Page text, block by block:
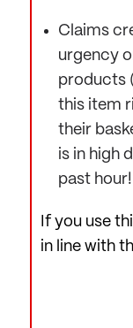
Claims
urgency
products
this item
their
is in high
past
If you use
in line with